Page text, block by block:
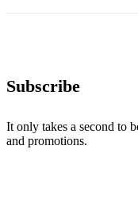
Subscribe
It only takes a second to
and promotions.